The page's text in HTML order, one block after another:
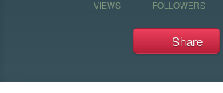
VIEWS FOLLOWERS
Share